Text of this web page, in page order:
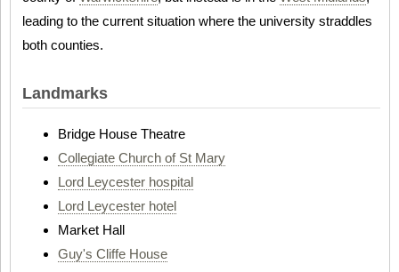
leading to the current situation where the university straddles
both counties.
Landmarks
Bridge House Theatre
Collegiate Church of St Mary
Lord Leycester hospital
Lord Leycester hotel
Market Hall
Guy's Cliffe House